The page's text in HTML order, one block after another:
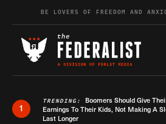
Skip to contentBE LOVERS OF FREEDOM AND
1
TRENDING: Boomers Should Give
Earnings To Their Kids, Not Making A
Last Longer